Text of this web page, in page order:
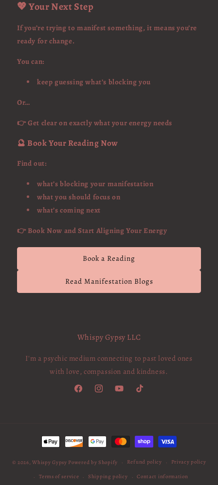
💖 Your Next Step
If you’re trying to manifest something, it means you’re
ready for change.
You can:
keep guessing what’s blocking you
Or…
👉 Get clear on exactly what your energy needs
🔮 Book Your Reading Now
Find out:
what’s blocking your manifestation
what you should focus on
what’s coming next
👉 Book Now and Start Aligning Your Energy
Book a Reading
Read Manifestation Blogs
Whispy Gypsy LLC
I'm a psychic medium connecting to past loved ones
with love, compassion and kindness.
FacebookInstagramYouTubeTikTok
Payment
methods
© 2026,Whispy Gypsy Powered by Shopify Refund policy
Privacy policy
Terms of service
Shipping policy Contact information